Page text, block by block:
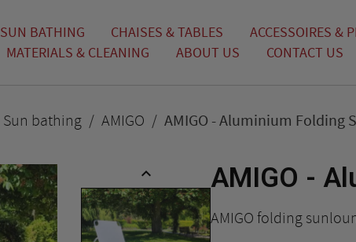
SUN BATHING CHAISES & TABLES ACCESSOIRES &
MATERIALS & CLEANING
ABOUT US CONTACT US
Sun bathing AMIGO AMIGO - Aluminium Folding
 AMIGO -
AMIGO folding